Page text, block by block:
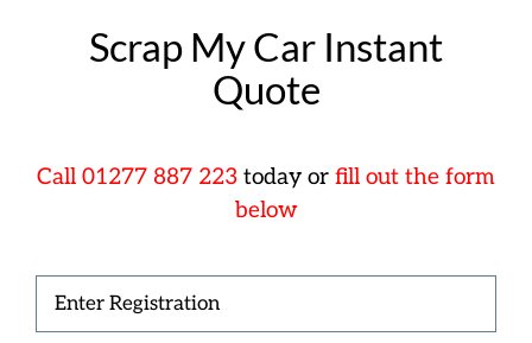
Scrap My Car Instant
Quote
Call 01277 887 223 today or fill out the form
below